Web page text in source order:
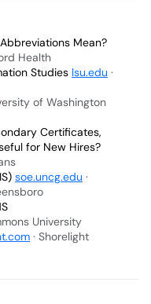
Abbreviations Mean?
Health
Studies lsu.edu ·
of Washington
Certificates,
for New Hires?
soe.uncg.edu ·
University
· Shorelight